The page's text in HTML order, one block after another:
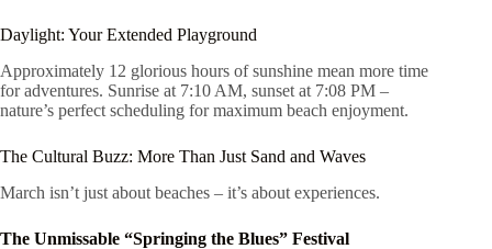
Daylight: Your Extended Playground
Approximately 12 glorious hours of sunshine mean more time
for adventures. Sunrise at 7:10 AM, sunset at 7:08 PM –
nature’s perfect scheduling for maximum beach enjoyment.
The Cultural Buzz: More Than Just Sand and Waves
March isn’t just about beaches – it’s about experiences.
The Unmissable “Springing the Blues” Festival